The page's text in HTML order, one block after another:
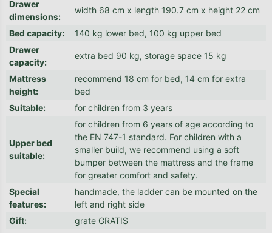
Drawer
dimensions:
width 68 cm x length 190.7 cm x height 22 cm
Bed capacity:
140 kg lower bed, 100 kg upper bed
Drawer
capacity:
extra bed 90 kg, storage space 15 kg
Mattress
height:
recommend 18 cm for bed, 14 cm for extra
bed
Suitable: for children from 3 years
Upper bed
suitable:
for children from 6 years of age according to
the EN 747-1 standard. For children with a
smaller build, we recommend using a soft
bumper between the mattress and the frame
for greater comfort and safety.
Special
features:
handmade, the ladder can be mounted on the
left and right side
Gift:
grate GRATIS